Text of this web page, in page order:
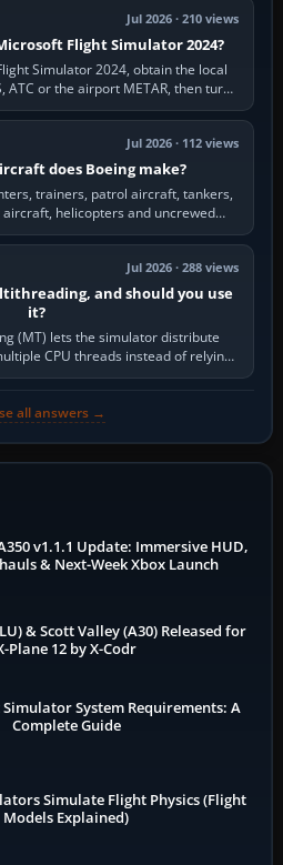
Jul 2026 · 210 views
Flight Simulator 2024?
Simulator 2024, obtain the local
ATC or the airport METAR, then turn
BARO…
Jul 2026 · 112 views
does Boeing make?
trainers, patrol aircraft, tankers,
helicopters and uncrewed
Its principal…
Jul 2026 · 288 views
and should you use
it?
(MT) lets the simulator distribute
CPU threads instead of relying
on one main…
all answers →
v1.1.1 Update: Immersive HUD,
& Next-Week Xbox Launch
& Scott Valley (A30) Released for
Plane 12 by X-Codr
System Requirements: A
Complete Guide
Simulate Flight Physics (Flight
Models Explained)